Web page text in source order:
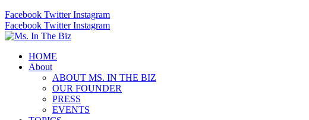
Facebook Twitter Instagram
Facebook Twitter Instagram
HOME
About
ABOUT MS. IN THE BIZ
OUR FOUNDER
PRESS
EVENTS